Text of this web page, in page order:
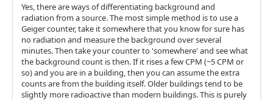
Yes, there are ways of differentiating background and
radiation from a source. The most simple method is to use a
Geiger counter, take it somewhere that you know for sure has
no radiation and measure the background over several
minutes. Then take your counter to 'somewhere' and see what
the background count is then. If it rises a few CPM (~5 CPM or
so) and you are in a building, then you can assume the extra
counts are from the building itself. Older buildings tend to be
slightly more radioactive than modern buildings. This is purely